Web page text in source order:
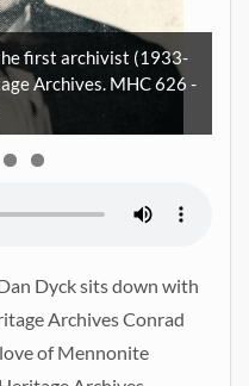
first archivist (1933-
Archives. MHC 626 -
Dyck sits down with
Archives Conrad
of Mennonite